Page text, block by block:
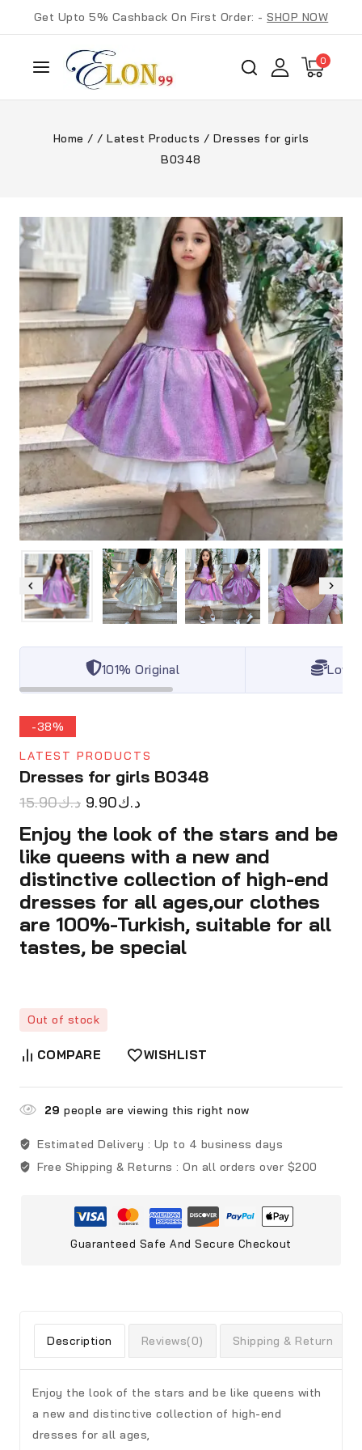
Get Upto 5% Cashback On First Order: -SHOP NOW
0
Home / / Latest Products / Dresses for girls
B0348
101% Original
-38%
LATEST PRODUCTS
Dresses for girls B0348
د.ك15.90 د.ك9.90
Enjoy the look of the stars and be
like queens with a new and
distinctive collection of high-end
dresses for all ages,our clothes
are 100%-Turkish, suitable for all
tastes, be special
Out of stock
COMPARE WISHLIST
29 people are viewing this right now
Estimated Delivery : Up to 4 business days
Free Shipping & Returns : On all orders over $200
Guaranteed Safe And Secure Checkout
Description Reviews(0) Shipping & Return
Enjoy the look of the stars and be like queens with
a new and distinctive collection of high-end
dresses for all ages,